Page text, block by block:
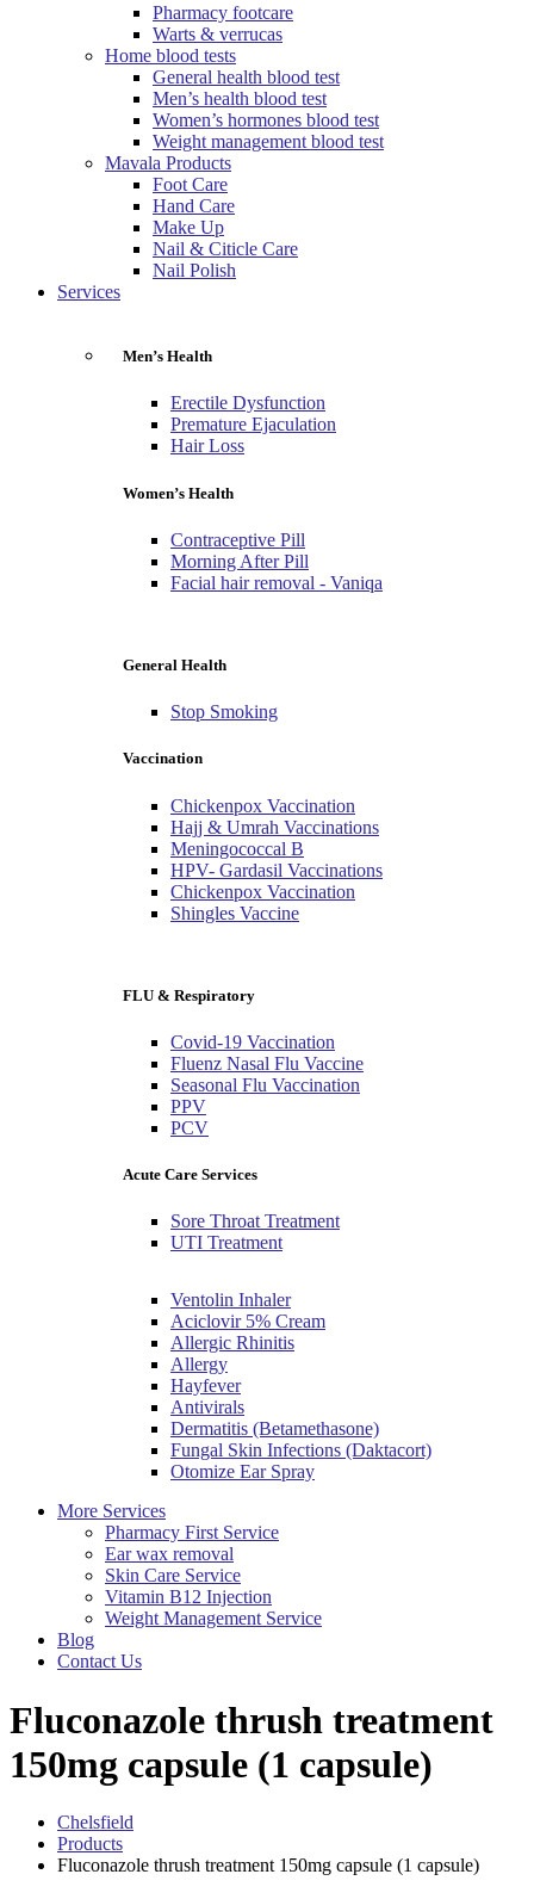
Pharmacy footcare
Warts & verrucas
Home blood tests
General health blood test
Men’s health blood test
Women’s hormones blood test
Weight management blood test
Mavala Products
Foot Care
Hand Care
Make Up
Nail & Citicle Care
Nail Polish
Services
Men’s Health
Erectile Dysfunction
Premature Ejaculation
Hair Loss
Women’s Health
Contraceptive Pill
Morning After Pill
Facial hair removal - Vaniqa
General Health
Stop Smoking
Vaccination
Chickenpox Vaccination
Hajj & Umrah Vaccinations
Meningococcal B
HPV- Gardasil Vaccinations
Chickenpox Vaccination
Shingles Vaccine
FLU & Respiratory
Covid-19 Vaccination
Fluenz Nasal Flu Vaccine
Seasonal Flu Vaccination
PPV
PCV
Acute Care Services
Sore Throat Treatment
UTI Treatment
Ventolin Inhaler
Aciclovir 5% Cream
Allergic Rhinitis
Allergy
Hayfever
Antivirals
Dermatitis (Betamethasone)
Fungal Skin Infections (Daktacort)
Otomize Ear Spray
More Services
Pharmacy First Service
Ear wax removal
Skin Care Service
Vitamin B12 Injection
Weight Management Service
Blog
Contact Us
Fluconazole thrush treatment
150mg capsule (1 capsule)
Chelsfield
Products
Fluconazole thrush treatment 150mg capsule (1 capsule)